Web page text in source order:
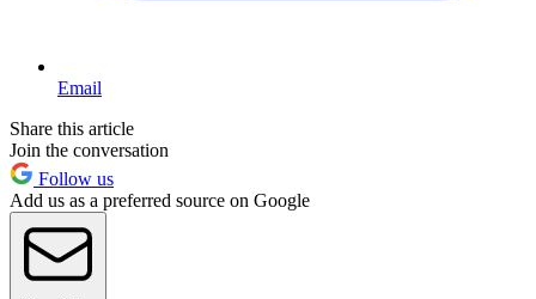
Email
Share this article
Join the conversation
Follow us
Add us as a preferred source on Google